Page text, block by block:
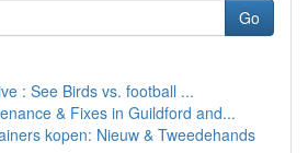
Go
: See Birds vs. football ...
& Fixes in Guildford and...
kopen: Nieuw & Tweedehands